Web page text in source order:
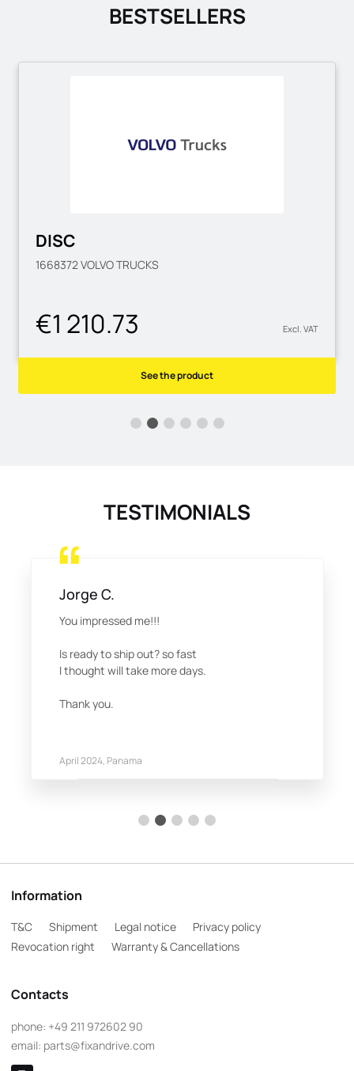
BESTSELLERS
DISC
1668372VOLVO TRUCKS
€1 210.73 Excl. VAT
See the product
TESTIMONIALS
Jorge C.
You impressed me!!!
Is ready to ship out? so fast
I thought will take more days.
Thank you.
April 2024, Panama
Information
T&C Shipment Legal notice
Privacy policy
Revocation right
Warranty & Cancellations
Contacts
phone: +49 211 972602 90
email: parts@fixandrive.com